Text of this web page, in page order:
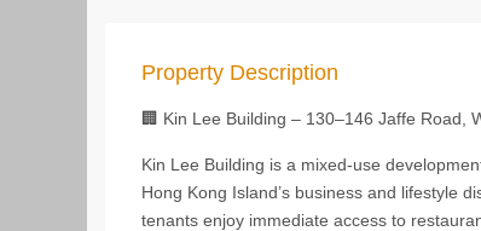
Property Description
🏢 Kin Lee Building – 130–146 Jaffe Road,
Kin Lee Building is a mixed‑use
Hong Kong Island’s business and lifestyle
tenants enjoy immediate access to